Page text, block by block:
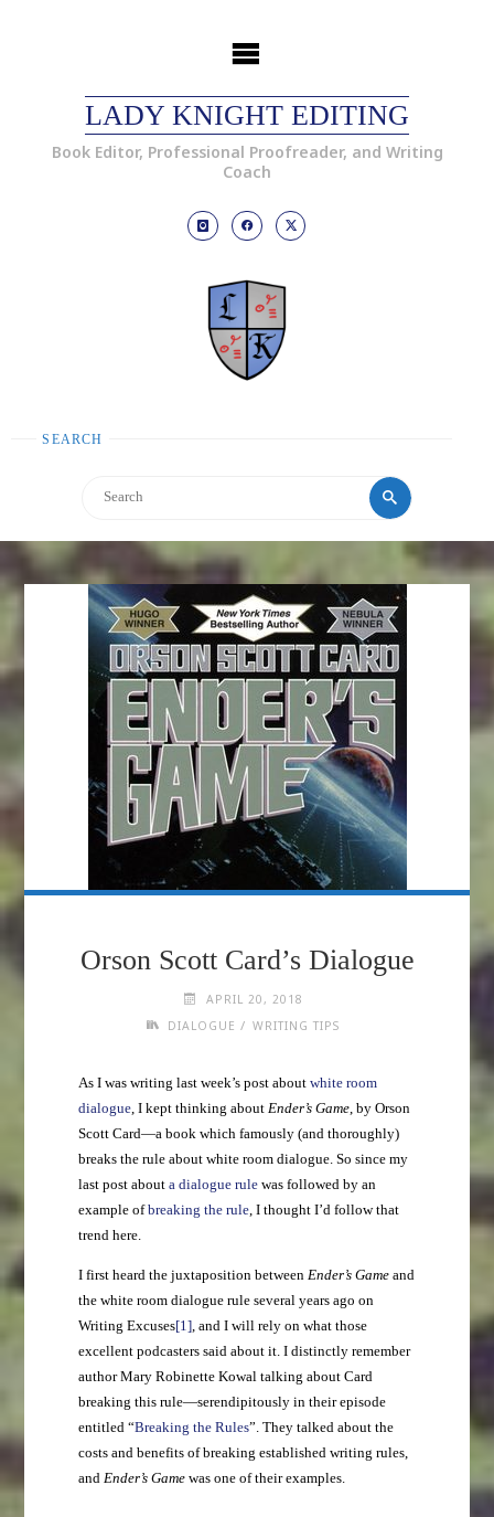
LADY KNIGHT EDITING
Book Editor, Professional Proofreader, and Writing
Coach
SEARCH
Orson Scott Card’s Dialogue
APRIL 20, 2018
DIALOGUE / WRITING TIPS
As I was writing last week’s post about white room
dialogue, I kept thinking about Ender’s Game, by Orson
Scott Card—a book which famously (and thoroughly)
breaks the rule about white room dialogue. So since my
last post about a dialogue rulewas followed by an
example ofbreaking the rule, I thought I’d follow that
trend here.
I first heard the juxtaposition between Ender’s Gameand
the white room dialogue rule several years ago on
Writing Excuses[1], and I will rely on what those
excellent podcasters said about it. I distinctly remember
author Mary Robinette Kowal talking about Card
breaking this rule—serendipitously in their episode
entitled “Breaking the Rules”. They talked about the
costs and benefits of breaking established writing rules,
and Ender’s Gamewas one of their examples.